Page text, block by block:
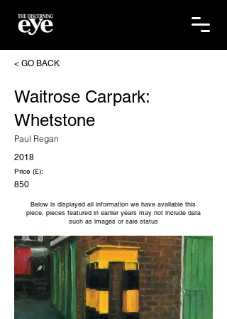
< GO BACK
Waitrose Carpark:
Whetstone
Paul Regan
2018
Price (£):
850
Below is displayed all information we have available this
piece, pieces featured in earlier years may not include data
such as images or sale status